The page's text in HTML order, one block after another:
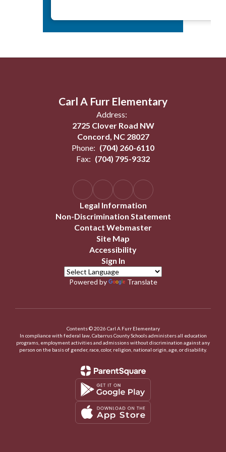
Carl A Furr Elementary
Address:
2725 Clover Road NW
Concord, NC 28027
Phone: (704) 260-6110
Fax: (704) 795-9332
Legal Information
Non-Discrimination Statement
Contact Webmaster
Site Map
Accessibility
Sign In
Powered by Translate
Contents © 2026 Carl A Furr Elementary
In compliance with federal law, Cabarrus County Schools administers all education
programs, employment activities and admissions without discrimination against any
person on the basis of gender, race, color, religion, national origin, age, or disability.